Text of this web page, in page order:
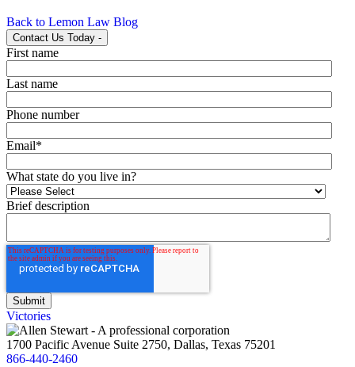
Back to Lemon Law Blog
Contact Us Today -
First name
Last name
Phone number
Email*
What state do you live in?
Brief description
Victories
1700 Pacific Avenue Suite 2750, Dallas, Texas 75201
866-440-2460